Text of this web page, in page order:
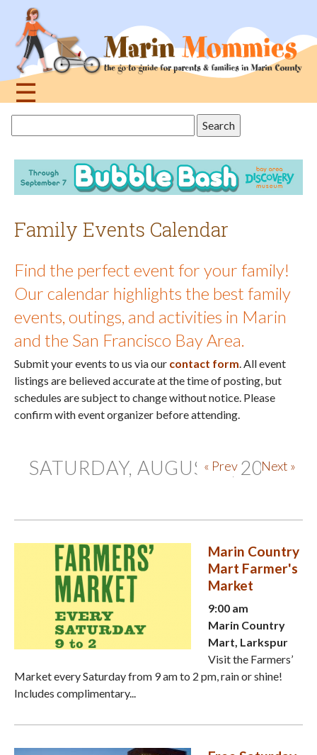
navigation
☰
this
site
Family Events Calendar
Find the perfect event for your family!
Our calendar highlights the best family
events, outings, and activities in Marin
and the San Francisco Bay Area.
Submit your events to us via our contact form. All event
listings are believed accurate at the time of posting, but
schedules are subject to change without notice. Please
confirm with event organizer before attending.
SATURDAY, AUGUST 8, 2026
« Prev Next »
Marin Country
Mart Farmer's
Market
9:00 am
Marin Country
Mart, Larkspur
Visit the Farmers’
Market every Saturday from 9 am to 2 pm, rain or shine!
Includes complimentary...